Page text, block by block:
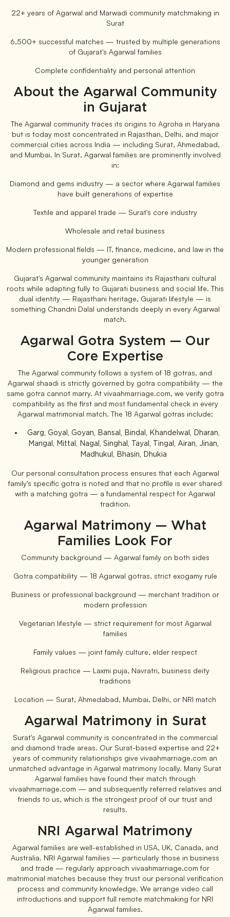
22+ years of Agarwal and Marwadi community matchmaking in
Surat
6,500+ successful matches — trusted by multiple generations
of Gujarat's Agarwal families
Complete confidentiality and personal attention
About the Agarwal Community
in Gujarat
The Agarwal community traces its origins to Agroha in Haryana
but is today most concentrated in Rajasthan, Delhi, and major
commercial cities across India — including Surat, Ahmedabad,
and Mumbai. In Surat, Agarwal families are prominently involved
in:
Diamond and gems industry — a sector where Agarwal families
have built generations of expertise
Textile and apparel trade — Surat's core industry
Wholesale and retail business
Modern professional fields — IT, finance, medicine, and law in the
younger generation
Gujarat's Agarwal community maintains its Rajasthani cultural
roots while adapting fully to Gujarati business and social life. This
dual identity — Rajasthani heritage, Gujarati lifestyle — is
something Chandni Dalal understands deeply in every Agarwal
match.
Agarwal Gotra System — Our
Core Expertise
The Agarwal community follows a system of 18 gotras, and
Agarwal shaadi is strictly governed by gotra compatibility — the
same gotra cannot marry. At vivaahmarriage.com, we verify gotra
compatibility as the first and most fundamental check in every
Agarwal matrimonial match. The 18 Agarwal gotras include:
Garg, Goyal, Goyan, Bansal, Bindal, Khandelwal, Dharan,
Mangal, Mittal, Nagal, Singhal, Tayal, Tingal, Airan, Jinan,
Madhukul, Bhasin, Dhukia
Our personal consultation process ensures that each Agarwal
family's specific gotra is noted and that no profile is ever shared
with a matching gotra — a fundamental respect for Agarwal
tradition.
Agarwal Matrimony — What
Families Look For
Community background — Agarwal family on both sides
Gotra compatibility — 18 Agarwal gotras, strict exogamy rule
Business or professional background — merchant tradition or
modern profession
Vegetarian lifestyle — strict requirement for most Agarwal
families
Family values — joint family culture, elder respect
Religious practice — Laxmi puja, Navratri, business deity
traditions
Location — Surat, Ahmedabad, Mumbai, Delhi, or NRI match
Agarwal Matrimony in Surat
Surat's Agarwal community is concentrated in the commercial
and diamond trade areas. Our Surat-based expertise and 22+
years of community relationships give vivaahmarriage.com an
unmatched advantage in Agarwal matrimony locally. Many Surat
Agarwal families have found their match through
vivaahmarriage.com — and subsequently referred relatives and
friends to us, which is the strongest proof of our trust and
results.
NRI Agarwal Matrimony
Agarwal families are well-established in USA, UK, Canada, and
Australia. NRI Agarwal families — particularly those in business
and trade — regularly approach vivaahmarriage.com for
matrimonial matches because they trust our personal verification
process and community knowledge. We arrange video call
introductions and support full remote matchmaking for NRI
Agarwal families.